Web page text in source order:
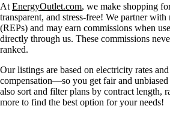
At EnergyOutlet.com, we make shopping
transparent, and stress-free! We partner
(REPs) and may earn commissions when
directly through us. These commissions
ranked.
Our listings are based on electricity rates
compensation—so you get fair and unbiased
also sort and filter plans by contract length,
more to find the best option for your needs!